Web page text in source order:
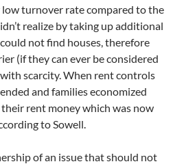
low turnover rate compared to the
realize by taking up additional
not find houses, therefore
(if they can ever be considered
scarcity. When rent controls
and families economized
rent money which was now
to Sowell.
of an issue that should not